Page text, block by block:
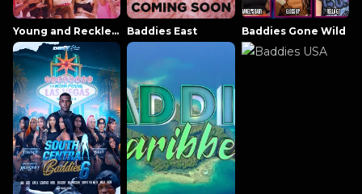
Young and Reckless NowThatsTV Baddies East Baddies Gone Wild